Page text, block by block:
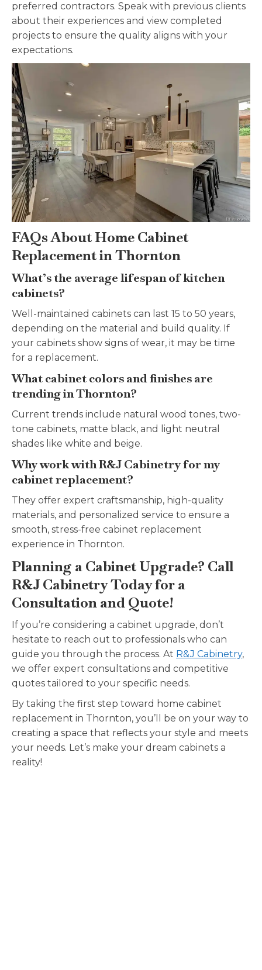
preferred contractors. Speak with previous clients
about their experiences and view completed
projects to ensure the quality aligns with your
expectations.
FAQs About Home Cabinet
Replacement in Thornton
What’s the average lifespan of kitchen
cabinets?
Well-maintained cabinets can last 15 to 50 years,
depending on the material and build quality. If
your cabinets show signs of wear, it may be time
for a replacement.
What cabinet colors and finishes are
trending in Thornton?
Current trends include natural wood tones, two-
tone cabinets, matte black, and light neutral
shades like white and beige.
Why work with R&J Cabinetry for my
cabinet replacement?
They offer expert craftsmanship, high-quality
materials, and personalized service to ensure a
smooth, stress-free cabinet replacement
experience in Thornton.
Planning a Cabinet Upgrade? Call
R&J Cabinetry Today for a
Consultation and Quote!
If you’re considering a cabinet upgrade, don’t
hesitate to reach out to professionals who can
guide you through the process. At R&J Cabinetry,
we offer expert consultations and competitive
quotes tailored to your specific needs.
By taking the first step toward home cabinet
replacement in Thornton, you’ll be on your way to
creating a space that reflects your style and meets
your needs. Let’s make your dream cabinets a
reality!